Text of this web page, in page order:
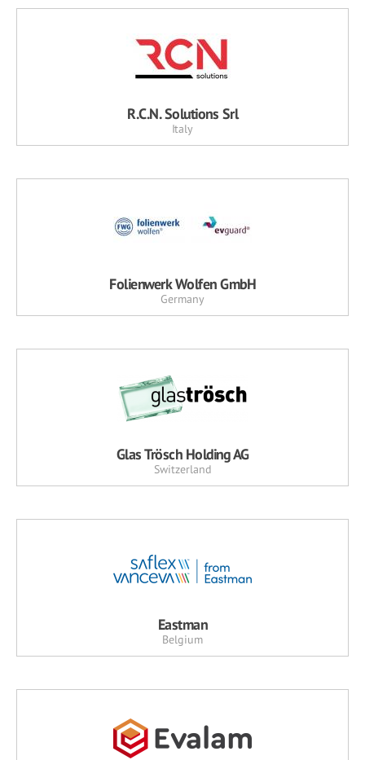
R.C.N. Solutions Srl
Italy
Folienwerk Wolfen GmbH
Germany
Glas Trösch Holding AG
Switzerland
Eastman
Belgium